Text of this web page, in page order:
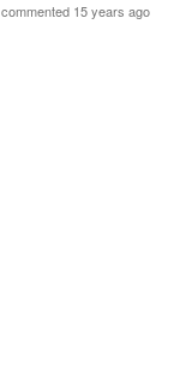
commented 15 years ago